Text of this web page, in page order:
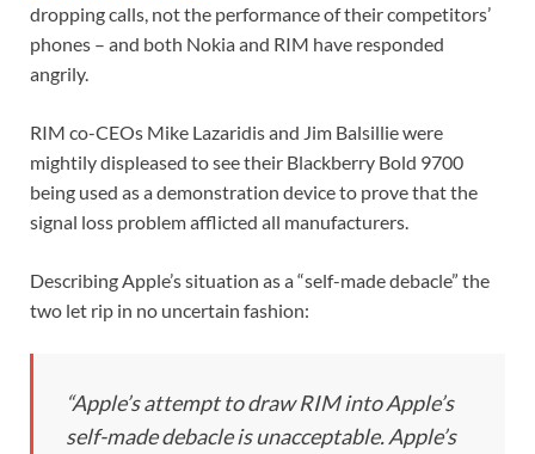
dropping calls, not the performance of their competitors’
phones – and both Nokia and RIM have responded
angrily.
RIM co-CEOs Mike Lazaridis and Jim Balsillie were
mightily displeased to see their Blackberry Bold 9700
being used as a demonstration device to prove that the
signal loss problem afflicted all manufacturers.
Describing Apple’s situation as a “self-made debacle” the
two let rip in no uncertain fashion:
“Apple’s attempt to draw RIM into Apple’s
self-made debacle is unacceptable. Apple’s